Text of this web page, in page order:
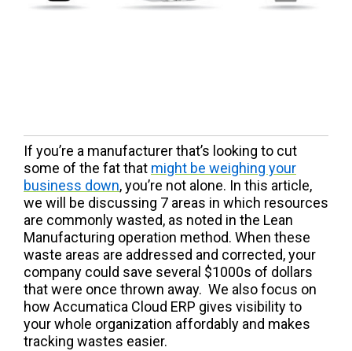
If you’re a manufacturer that’s looking to cut
some of the fat that might be weighing your
business down, you’re not alone. In this article,
we will be discussing 7 areas in which resources
are commonly wasted, as noted in the Lean
Manufacturing operation method. When these
waste areas are addressed and corrected, your
company could save several $1000s of dollars
that were once thrown away. We also focus on
how Accumatica Cloud ERP gives visibility to
your whole organization affordably and makes
tracking wastes easier.